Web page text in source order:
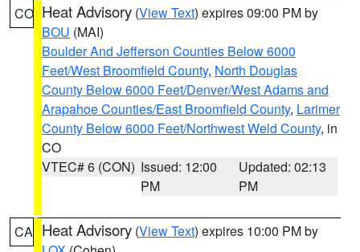
CO Heat Advisory (View Text) expires 09:00 PM by
BOU (MAI)
Boulder And Jefferson Counties Below 6000
Feet/West Broomfield County, North Douglas
County Below 6000 Feet/Denver/West Adams and
Arapahoe Counties/East Broomfield County, Larimer
County Below 6000 Feet/Northwest Weld County, in
CO
VTEC# 6 (CON) Issued: 12:00
PM
Updated: 02:13
PM
CA Heat Advisory (View Text) expires 10:00 PM by